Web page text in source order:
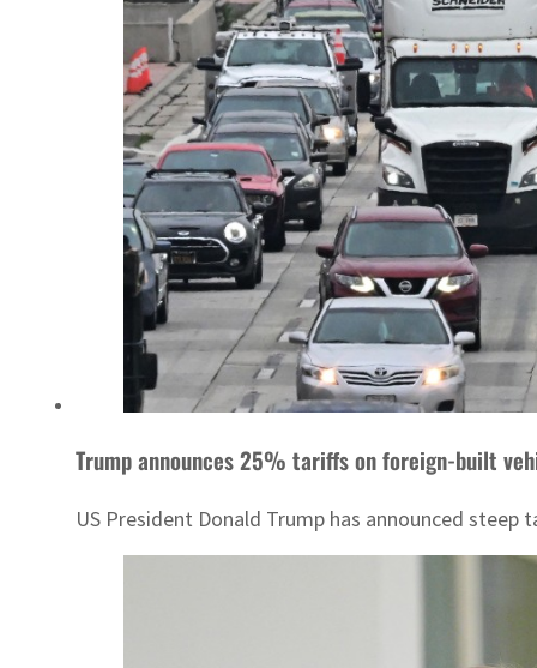
Trump announces 25% tariffs on foreign-built
US President Donald Trump has announced